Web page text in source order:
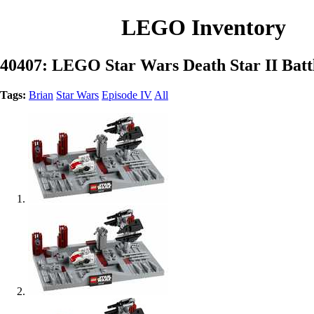
LEGO Inventory
40407: LEGO Star Wars Death Star II
Tags: Brian Star Wars Episode IV All